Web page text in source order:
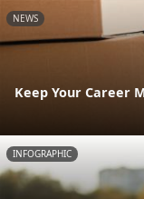
NEWS
Keep Your Career
INFOGRAPHIC